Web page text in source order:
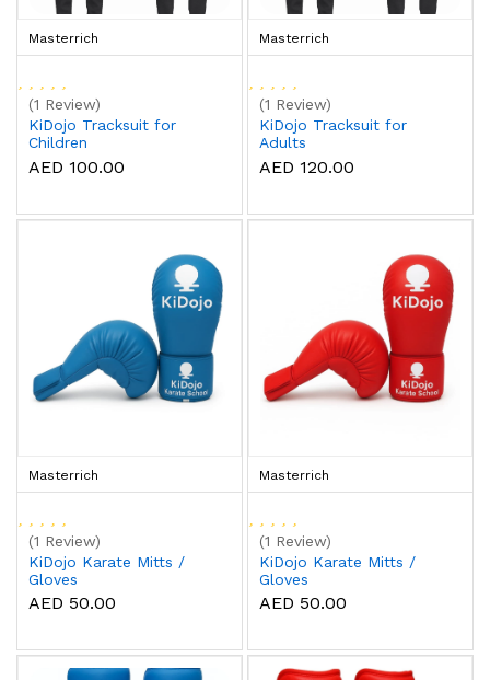
Masterrich
(1 Review)
KiDojo Tracksuit for
Children
AED 100.00
Masterrich
(1 Review)
KiDojo Tracksuit for
Adults
AED 120.00
Masterrich
(1 Review)
KiDojo Karate Mitts /
Gloves
AED 50.00
Masterrich
(1 Review)
KiDojo Karate Mitts /
Gloves
AED 50.00